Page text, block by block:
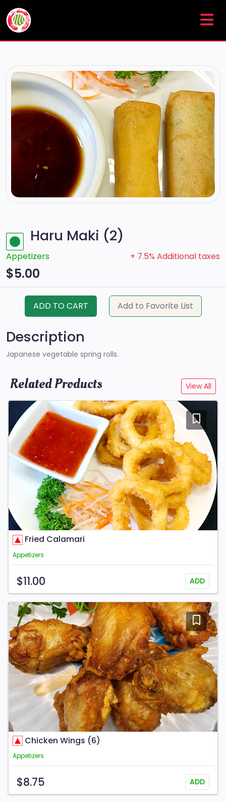
Haru Maki (2)
Appetizers + 7.5% Additional taxes
$5.00
ADD TO CART Add to Favorite List
Description
Japanese vegetable spring rolls.
Related Products View All
Fried Calamari
Appetizers
$11.00 ADD
Chicken Wings (6)
Appetizers
$8.75 ADD